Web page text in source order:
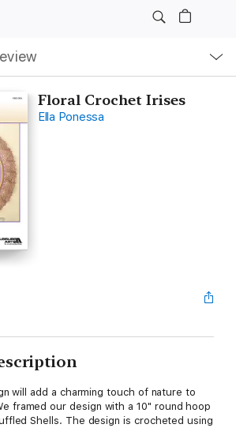
Floral Crochet Irises
Ella Ponessa
will add a charming touch of nature to
framed our design with a 10" round hoop
Shells. The design is crocheted using